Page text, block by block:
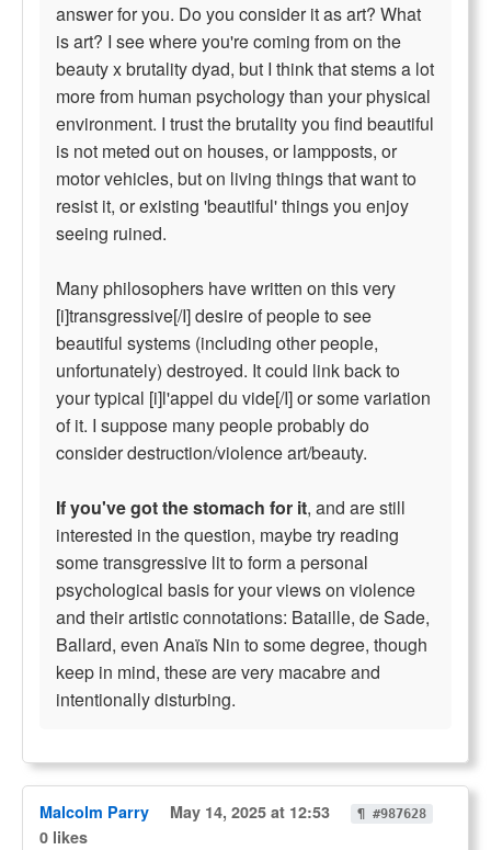
answer for you. Do you consider it as art? What
is art? I see where you're coming from on the
beauty x brutality dyad, but I think that stems a lot
more from human psychology than your physical
environment. I trust the brutality you find beautiful
is not meted out on houses, or lampposts, or
motor vehicles, but on living things that want to
resist it, or existing 'beautiful' things you enjoy
seeing ruined.
Many philosophers have written on this very
[i]transgressive[/I] desire of people to see
beautiful systems (including other people,
unfortunately) destroyed. It could link back to
your typical [i]l'appel du vide[/I] or some variation
of it. I suppose many people probably do
consider destruction/violence art/beauty.
If you've got the stomach for it, and are still
interested in the question, maybe try reading
some transgressive lit to form a personal
psychological basis for your views on violence
and their artistic connotations: Bataille, de Sade,
Ballard, even Anaïs Nin to some degree, though
keep in mind, these are very macabre and
intentionally disturbing.
Malcolm Parry May 14, 2025 at 12:53 ¶ #987628
0 likes